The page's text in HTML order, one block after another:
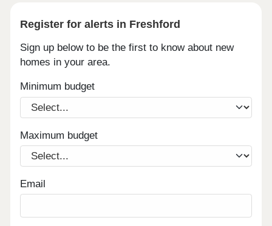
Register for alerts in Freshford
Sign up below to be the first to know about new
homes in your area.
Minimum budget
Maximum budget
Email